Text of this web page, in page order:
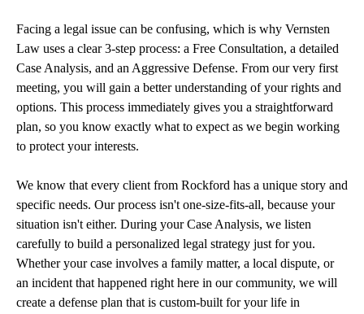
Facing a legal issue can be confusing, which is why Vernsten
Law uses a clear 3-step process: a Free Consultation, a detailed
Case Analysis, and an Aggressive Defense. From our very first
meeting, you will gain a better understanding of your rights and
options. This process immediately gives you a straightforward
plan, so you know exactly what to expect as we begin working
to protect your interests.
We know that every client from Rockford has a unique story and
specific needs. Our process isn't one-size-fits-all, because your
situation isn't either. During your Case Analysis, we listen
carefully to build a personalized legal strategy just for you.
Whether your case involves a family matter, a local dispute, or
an incident that happened right here in our community, we will
create a defense plan that is custom-built for your life in